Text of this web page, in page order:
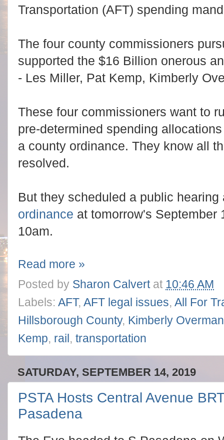
Transportation (AFT) spending
The four county commissioners
supported the $16 Billion onerous
- Les Miller, Pat Kemp, Kimberly
These four commissioners want to
pre-determined spending
a county ordinance. They know all
resolved.
But they scheduled a public
ordinance at tomorrow's September
10am.
Read more »
Posted by Sharon Calvert at 10:46 AM
Labels: AFT, AFT legal issues, All For
Hillsborough County, Kimberly Overman
Kemp, rail , transportation
SATURDAY, SEPTEMBER 14, 2019
PSTA Hosts Central Avenue
Pasadena